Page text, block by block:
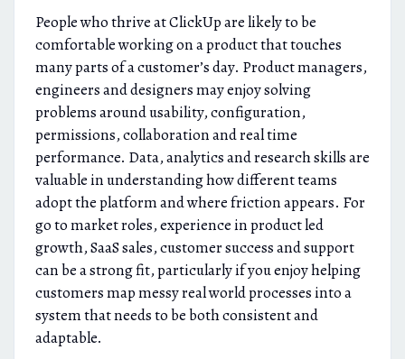
People who thrive at ClickUp are likely to be
comfortable working on a product that touches
many parts of a customer’s day. Product managers,
engineers and designers may enjoy solving
problems around usability, configuration,
permissions, collaboration and real time
performance. Data, analytics and research skills are
valuable in understanding how different teams
adopt the platform and where friction appears. For
go to market roles, experience in product led
growth, SaaS sales, customer success and support
can be a strong fit, particularly if you enjoy helping
customers map messy real world processes into a
system that needs to be both consistent and
adaptable.